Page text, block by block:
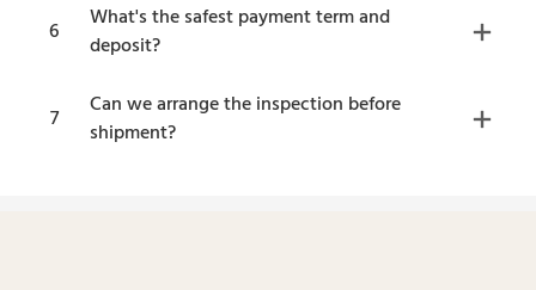
6
What's the safest payment term and
deposit?
7
Can we arrange the inspection before
shipment?